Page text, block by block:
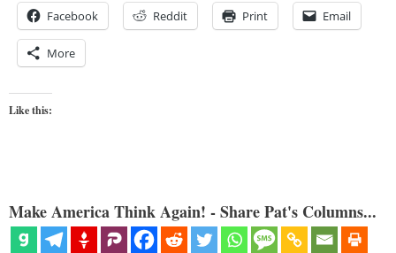
Facebook Reddit Print Email
More
Like this:
Make America Think Again! - Share Pat's Columns...